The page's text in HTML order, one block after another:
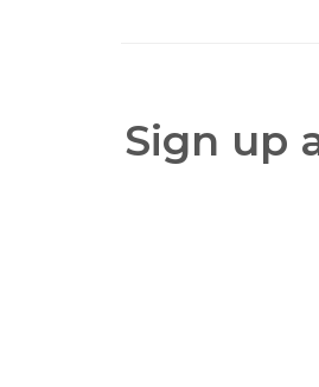
Sign up